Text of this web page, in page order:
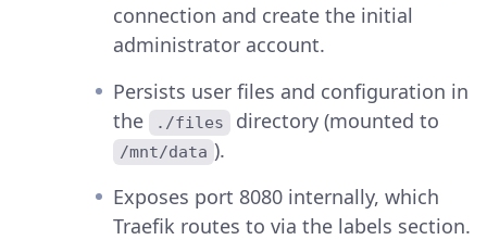
connection and create the initial
administrator account.
Persists user files and configuration in
the
./files directory (mounted to
/mnt/data ).
Exposes port 8080 internally, which
Traefik routes to via the labels section.